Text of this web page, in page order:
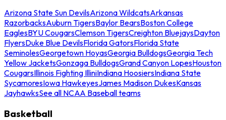
Arizona State Sun DevilsArizona WildcatsArkansas
RazorbacksAuburn TigersBaylor BearsBoston College
EaglesBYU CougarsClemson TigersCreighton BluejaysDayton
FlyersDuke Blue DevilsFlorida GatorsFlorida State
SeminolesGeorgetown HoyasGeorgia BulldogsGeorgia Tech
Yellow JacketsGonzaga BulldogsGrand Canyon LopesHouston
CougarsIllinois Fighting IlliniIndiana HoosiersIndiana State
SycamoresIowa HawkeyesJames Madison DukesKansas
JayhawksSee all NCAA Baseball teams
Basketball